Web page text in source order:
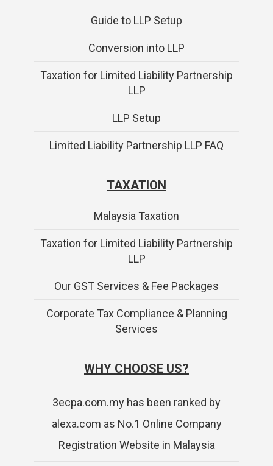
Guide to LLP Setup
Conversion into LLP
Taxation for Limited Liability Partnership
LLP
LLP Setup
Limited Liability Partnership LLP FAQ
TAXATION
Malaysia Taxation
Taxation for Limited Liability Partnership
LLP
Our GST Services & Fee Packages
Corporate Tax Compliance & Planning
Services
WHY CHOOSE US?
3ecpa.com.my has been ranked by
alexa.com as No.1 Online Company
Registration Website in Malaysia